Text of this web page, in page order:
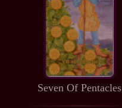
Seven Of Pentacles